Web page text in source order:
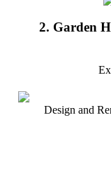
2. Garden
Design and